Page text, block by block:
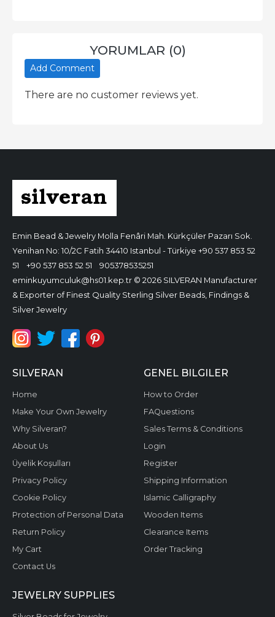
YORUMLAR (0)
Add Comment
There are no customer reviews yet.
Emin Bead & Jewelry Molla Fenâri Mah. Kürkçüler Pazarı Sok.
Yenihan No: 10/2C Fatih 34410 Istanbul - Türkiye +90 537 853 52
51
+90 537 853 52 51
905378535251
eminkuyumculuk@hs01.kep.tr © 2026 SILVERAN Manufacturer
& Exporter of Finest Quality Sterling Silver Beads, Findings &
Silver Jewelry
SILVERAN
Home
Make Your Own Jewelry
Why Silveran?
About Us
Üyelik Koşulları
Privacy Policy
Cookie Policy
Protection of Personal Data
Return Policy
My Cart
Contact Us
GENEL BILGILER
How to Order
FAQuestions
Sales Terms & Conditions
Login
Register
Shipping Information
Islamic Calligraphy
Wooden Items
Clearance Items
Order Tracking
JEWELRY SUPPLIES